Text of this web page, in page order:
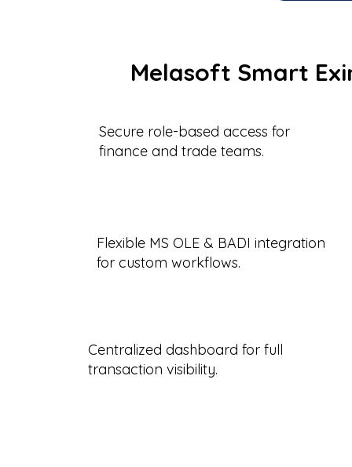
Melasoft Smart
Secure role-based access for
finance and trade teams.
Flexible MS OLE & BADI integration
for custom workflows.
Centralized dashboard for full
transaction visibility.